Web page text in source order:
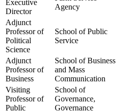
Executive
Director
Agency
Adjunct
Professor of
Political
Science
School of Public
Service
Adjunct
Professor of
Business
School of Business
and Mass
Communication
Visiting
Professor of
Public
School of
Governance,
Governance